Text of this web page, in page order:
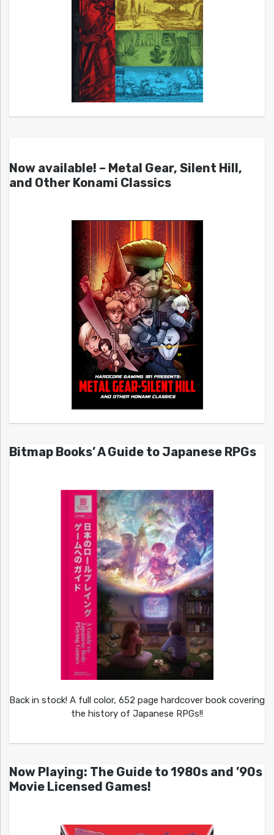
Now available! – Metal Gear, Silent Hill,
and Other Konami Classics
Bitmap Books’ A Guide to Japanese RPGs
Back in stock! A full color, 652 page hardcover book covering
the history of Japanese RPGs!!
Now Playing: The Guide to 1980s and ’90s
Movie Licensed Games!